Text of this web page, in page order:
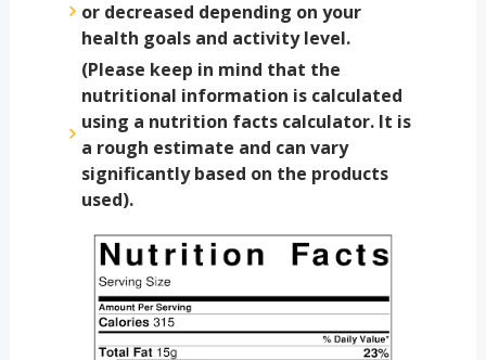
or decreased depending on your
health goals and activity level.
(Please keep in mind that the
nutritional information is calculated
using a nutrition facts calculator. It is
a rough estimate and can vary
significantly based on the products
used).